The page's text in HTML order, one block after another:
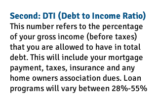
Second: DTI (Debt to Income Ratio)
This number refers to the percentage
of your gross income (before taxes)
that you are allowed to have in total
debt. This will include your mortgage
payment, taxes, insurance and any
home owners association dues. Loan
programs will vary between 28%-55%